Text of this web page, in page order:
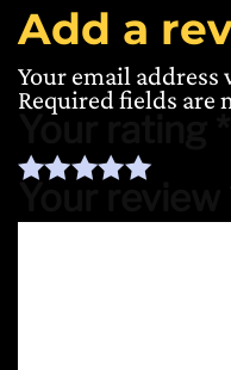
Add a
Your email
Required fields are
Your rating